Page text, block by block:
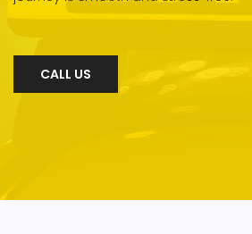
CALL US